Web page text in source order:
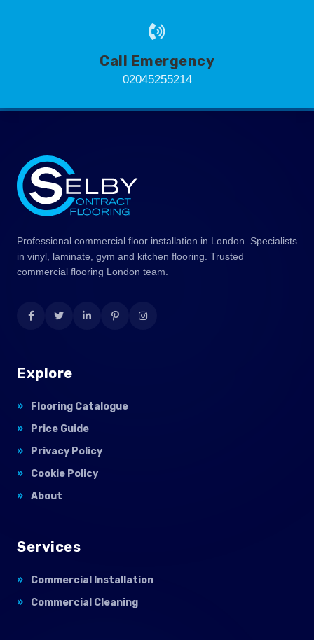
Call Emergency
02045255214
Professional commercial floor installation in London. Specialists
in vinyl, laminate, gym and kitchen flooring. Trusted
commercial flooring London team.
Explore
Flooring Catalogue
Price Guide
Privacy Policy
Cookie Policy
About
Services
Commercial Installation
Commercial Cleaning